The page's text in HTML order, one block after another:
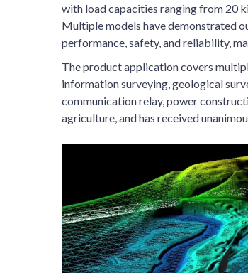
with load capacities ranging from 20
Multiple models have demonstrated
performance, safety, and reliability,
The product application covers
information surveying, geological
communication relay, power
agriculture, and has received